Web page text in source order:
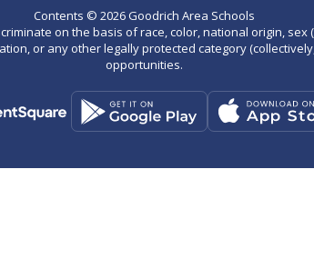
Contents © 2026 Goodrich Area Schools
on the basis of race, color, national origin,
or any other legally protected category
opportunities.